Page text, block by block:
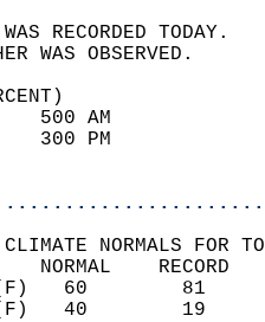
WEATHER
65
18
NORMALS FOR